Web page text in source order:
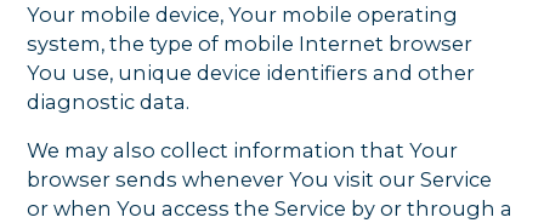
Your mobile device, Your mobile operating
system, the type of mobile Internet browser
You use, unique device identifiers and other
diagnostic data.
We may also collect information that Your
browser sends whenever You visit our Service
or when You access the Service by or through a